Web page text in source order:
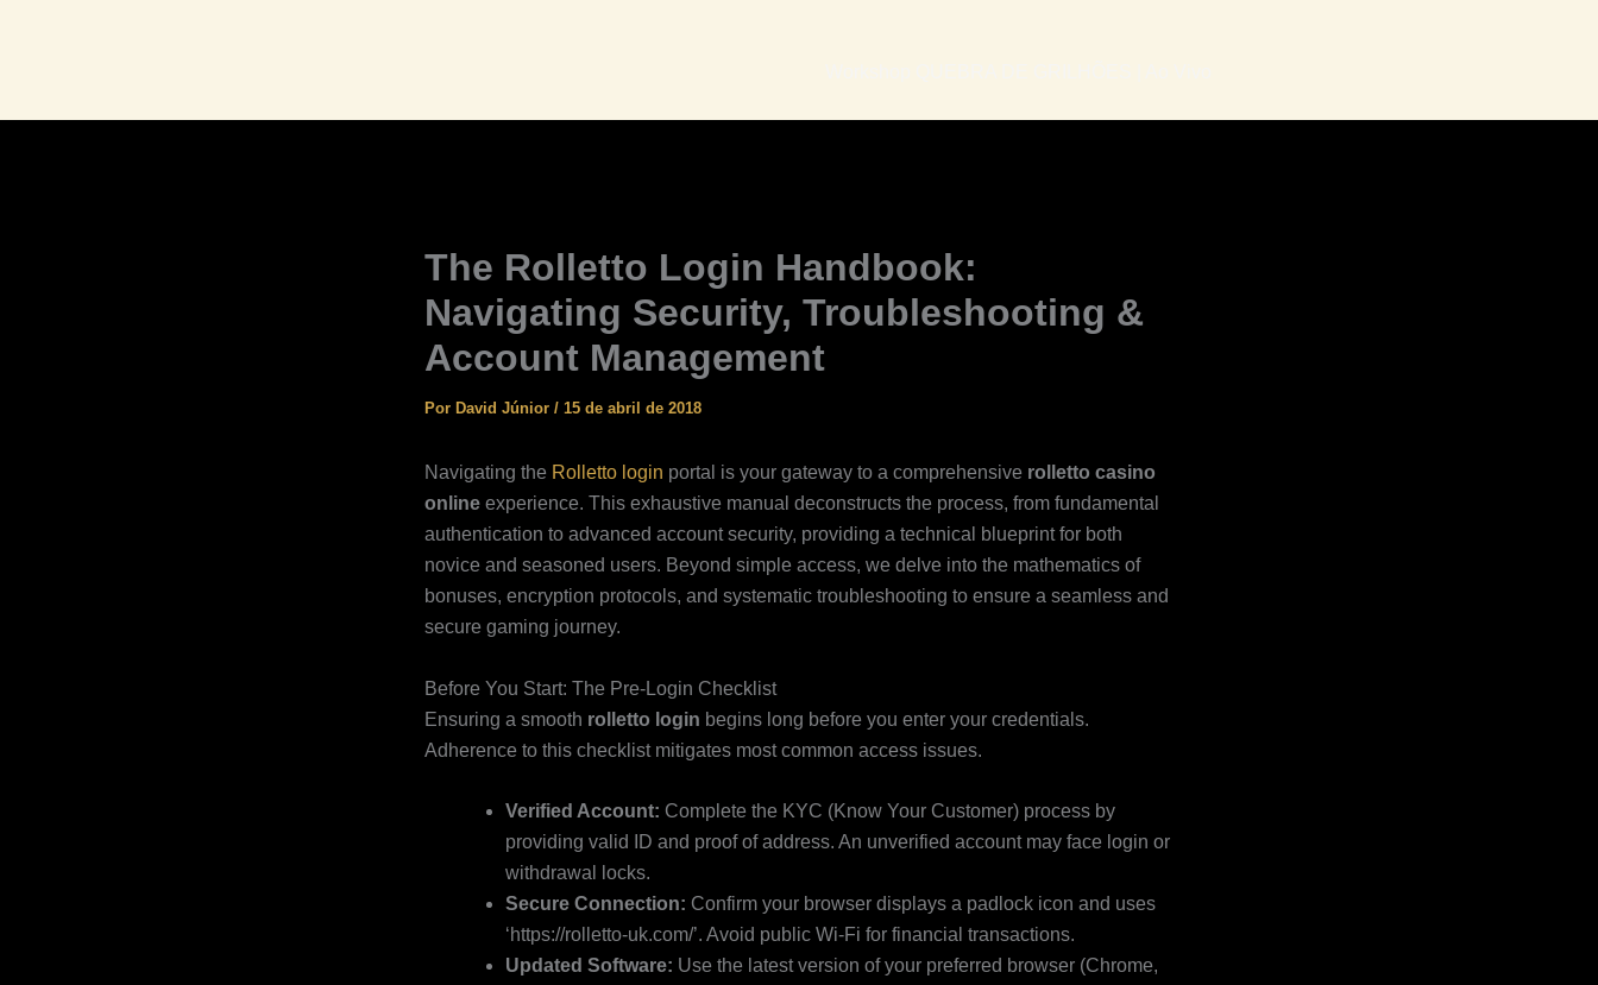
The Rolletto Login Handbook:
Navigating Security, Troubleshooting &
Account Management
Por David Júnior / 15 de abril de 2018
Navigating the Rolletto login portal is your gateway to a comprehensive rolletto casino
online experience. This exhaustive manual deconstructs the process, from fundamental
authentication to advanced account security, providing a technical blueprint for both
novice and seasoned users. Beyond simple access, we delve into the mathematics of
bonuses, encryption protocols, and systematic troubleshooting to ensure a seamless and
secure gaming journey.
Before You Start: The Pre-Login Checklist
Ensuring a smooth rolletto login begins long before you enter your credentials.
Adherence to this checklist mitigates most common access issues.
Verified Account: Complete the KYC (Know Your Customer) process by
providing valid ID and proof of address. An unverified account may face login or
withdrawal locks.
Secure Connection: Confirm your browser displays a padlock icon and uses
‘https://rolletto-uk.com/’. Avoid public Wi-Fi for financial transactions.
Updated Software: Use the latest version of your preferred browser (Chrome,